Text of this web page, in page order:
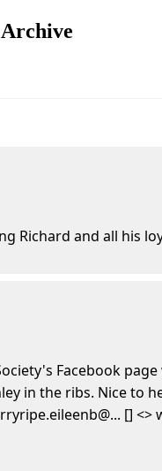
Richard and all his
Facebook
in the ribs. Nice to
[] <>